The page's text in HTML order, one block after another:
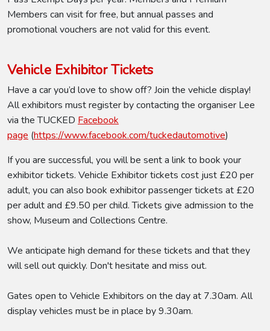
Members can visit for free, but annual passes and
promotional vouchers are not valid for this event.
Vehicle Exhibitor Tickets
Have a car you’d love to show off? Join the vehicle display!
All exhibitors must register by contacting the organiser Lee
via the TUCKED Facebook
page (https://www.facebook.com/tuckedautomotive)
If you are successful, you will be sent a link to book your
exhibitor tickets. Vehicle Exhibitor tickets cost just £20 per
adult, you can also book exhibitor passenger tickets at £20
per adult and £9.50 per child. Tickets give admission to the
show, Museum and Collections Centre.
We anticipate high demand for these tickets and that they
will sell out quickly. Don't hesitate and miss out.
Gates open to Vehicle Exhibitors on the day at 7.30am. All
display vehicles must be in place by 9.30am.